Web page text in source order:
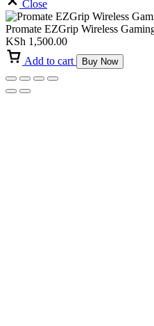
Close
Promate EZGrip Wireless
KSh 1,500.00
Add to cart
Buy Now